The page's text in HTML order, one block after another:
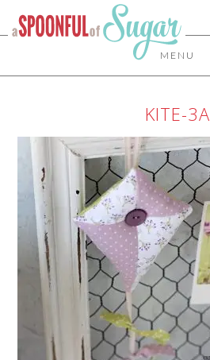
MENU
KITE-3A